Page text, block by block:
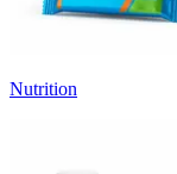
Nutrition